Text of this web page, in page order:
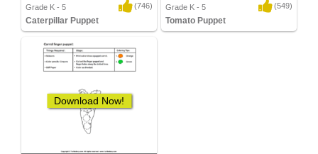
Grade K - 5 (746)
Caterpillar Puppet
Grade K - 5 (549)
Tomato Puppet
Download Now!